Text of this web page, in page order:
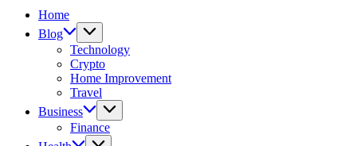
Home
Blog
Technology
Crypto
Home Improvement
Travel
Business
Finance